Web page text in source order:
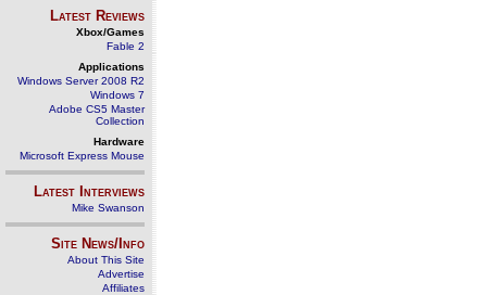
Latest Reviews
Xbox/Games
Fable 2
Applications
Windows Server 2008 R2
Windows 7
Adobe CS5 Master
Collection
Hardware
Microsoft Express Mouse
Latest Interviews
Mike Swanson
Site News/Info
About This Site
Advertise
Affiliates